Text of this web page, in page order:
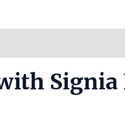
Signia